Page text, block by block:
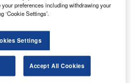
preferences including withdrawing your
‘Cookie Settings’.
Settings
Accept All Cookies